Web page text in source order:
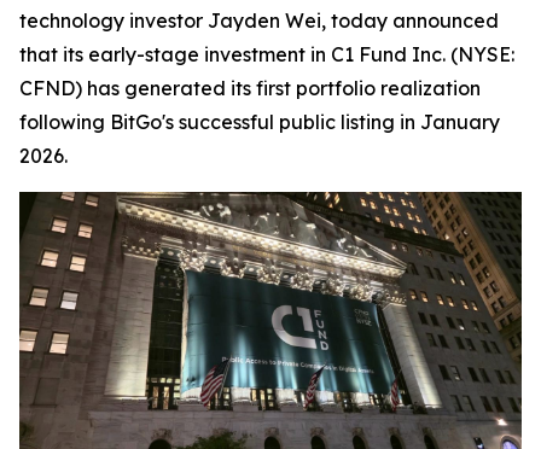
technology investor Jayden Wei, today announced
that its early-stage investment in C1 Fund Inc. (NYSE:
CFND) has generated its first portfolio realization
following BitGo's successful public listing in January
2026.